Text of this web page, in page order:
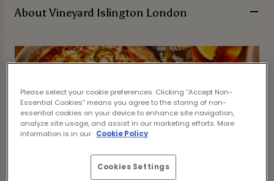
About Vineyard Islington London
Please select your cookie preferences. Clicking “Accept Non-
Essential Cookies” means you agree to the storing of non-
essential cookies on your device to enhance site navigation,
analyze site usage, and assist in our marketing efforts. More
information is in our Cookie Policy
Cookies Settings